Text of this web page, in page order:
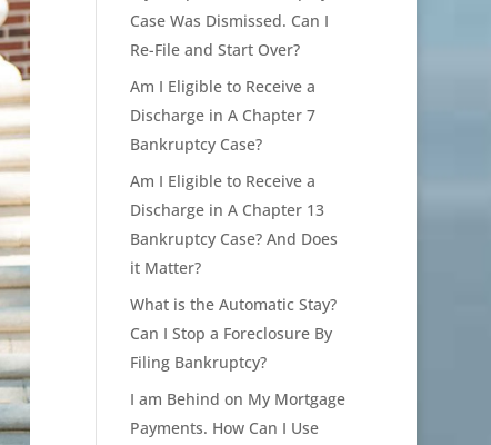
Case Was Dismissed. Can I
Re-File and Start Over?
Am I Eligible to Receive a
Discharge in A Chapter 7
Bankruptcy Case?
Am I Eligible to Receive a
Discharge in A Chapter 13
Bankruptcy Case? And Does
it Matter?
What is the Automatic Stay?
Can I Stop a Foreclosure By
Filing Bankruptcy?
I am Behind on My Mortgage
Payments. How Can I Use